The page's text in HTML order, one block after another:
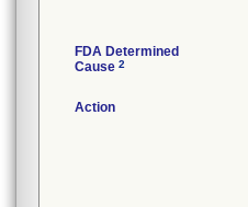
FDA Determined
Cause 2
Action